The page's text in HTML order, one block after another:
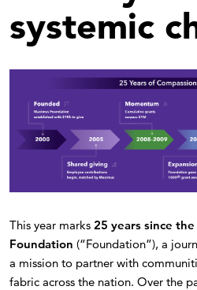
systemic
This year marks 25 years since
Foundation (“Foundation”), a
a mission to partner with
fabric across the nation. Over the